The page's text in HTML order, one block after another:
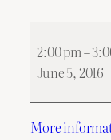
członków
2:00 pm–
June 5, 2016
More